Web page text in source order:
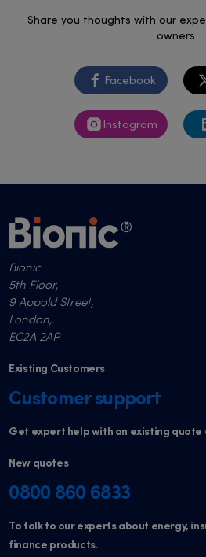
Share you thoughts with our
owners
Facebook
Instagram
Bionic
5th Floor,
9 Appold Street,
London,
EC2A 2AP
Existing Customers
Customer support
Get expert help with an existing
New quotes
0800 860 6833
To talk to our experts about energy,
finance products.